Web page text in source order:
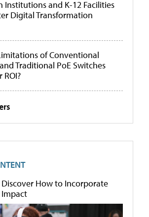
Institutions and K-12 Facilities
Digital Transformation
of Conventional
Traditional PoE Switches
Discover How to Incorporate